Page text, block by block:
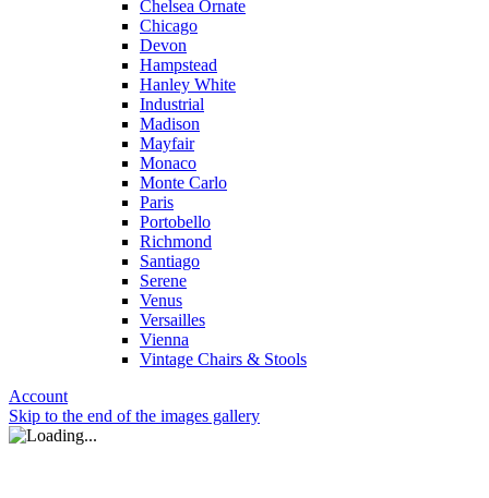
Chelsea Ornate
Chicago
Devon
Hampstead
Hanley White
Industrial
Madison
Mayfair
Monaco
Monte Carlo
Paris
Portobello
Richmond
Santiago
Serene
Venus
Versailles
Vienna
Vintage Chairs & Stools
Account
Skip to the end of the images gallery